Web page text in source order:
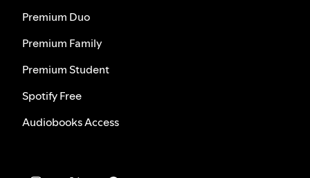
Premium Duo
Premium Family
Premium Student
Spotify Free
Audiobooks Access